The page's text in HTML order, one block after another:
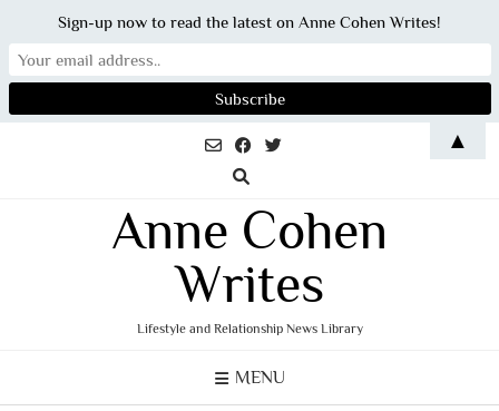
Anne Cohen
Writes
Lifestyle and Relationship News Library
MENU
Sign-up now to read the latest on Anne Cohen Writes!
▲